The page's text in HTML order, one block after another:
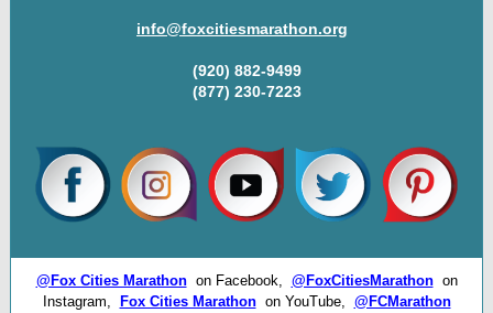
info@foxcitiesmarathon.org
(920) 882-9499
(877) 230-7223
@Fox Cities Marathon on Facebook, @FoxCitiesMarathon on
Instagram,
Fox Cities Marathon on YouTube, @FCMarathon